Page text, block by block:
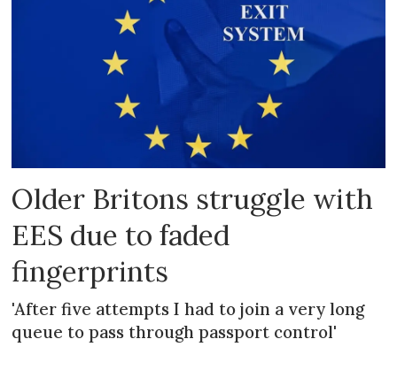
Older Britons struggle with
EES due to faded
fingerprints
'After five attempts I had to join a very long
queue to pass through passport control'